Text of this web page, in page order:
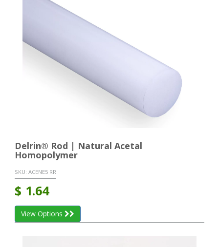
Delrin® Rod | Natural Acetal
Homopolymer
SKU: ACENE5 RR
$ 1.64
View Options